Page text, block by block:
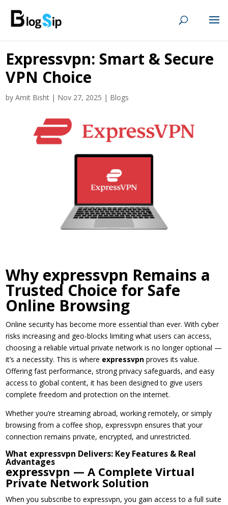
Expressvpn: Smart & Secure
VPN Choice
byAmit Bisht | Nov 27, 2025 | Blogs
Why expressvpn Remains a
Trusted Choice for Safe
Online Browsing
Online security has become more essential than ever. With cyber
risks increasing and geo-blocks limiting what users can access,
choosing a reliable virtual private network is no longer optional —
it’s a necessity. This is where expressvpn proves its value.
Offering fast performance, strong privacy safeguards, and easy
access to global content, it has been designed to give users
complete freedom and protection on the internet.
Whether you’re streaming abroad, working remotely, or simply
browsing from a coffee shop, expressvpn ensures that your
connection remains private, encrypted, and unrestricted.
What expressvpn Delivers: Key Features & Real
Advantages
expressvpn — A Complete Virtual
Private Network Solution
When you subscribe to expressvpn, you gain access to a full suite